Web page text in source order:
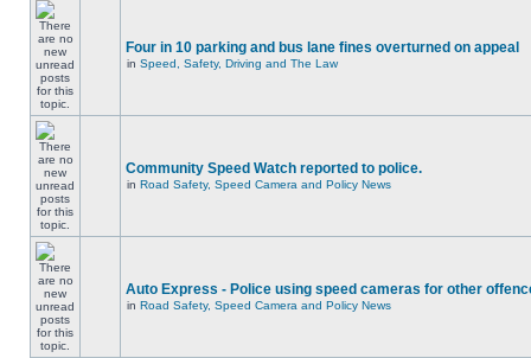
Four in 10 parking and bus lane fines overturned on appeal
in Speed, Safety, Driving and The Law
Community Speed Watch reported to police.
in Road Safety, Speed Camera and Policy News
Auto Express - Police using speed cameras for other
in Road Safety, Speed Camera and Policy News